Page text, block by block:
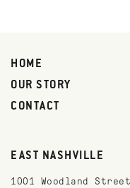
HOME
OUR STORY
CONTACT
EAST NASHVILLE
1001 Woodland Street